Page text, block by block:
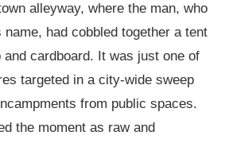
alleyway, where the man, who
had cobbled together a tent
cardboard. It was just one of
targeted in a city-wide sweep
from public spaces.
the moment as raw and